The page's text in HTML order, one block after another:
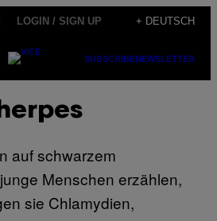
LOGIN / SIGN UP + DEUTSCH
SUBSCRIBENEWSLETTER
herpes